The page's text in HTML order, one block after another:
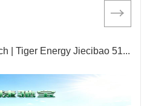
New Product Launch | Tiger Energy Jiecibao 51.2V 30AH Forklift Lithium Battery Released! One-Stop Solution to Troubles of Relocating Used Forklifts